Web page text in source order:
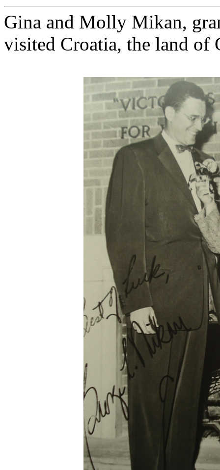
Gina and Molly Mikan,
visited Croatia, the land of